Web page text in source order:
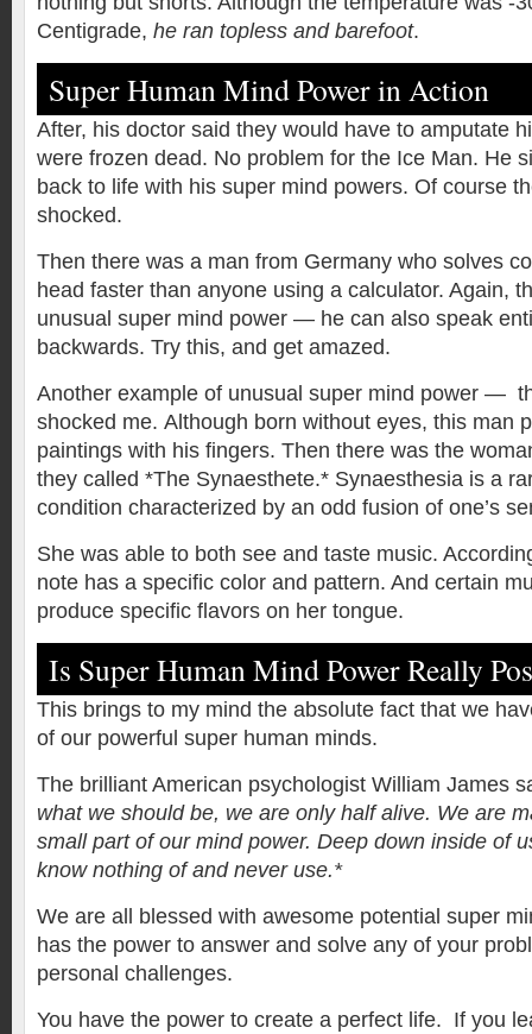
Centigrade, he ran topless and barefoot.
Super Human Mind Power in Action
After, his doctor said they would have to amputate
were frozen dead. No problem for the Ice Man. He
back to life with his super mind powers. Of course
shocked.
Then there was a man from Germany who solves
head faster than anyone using a calculator. Again,
unusual super mind power — he can also speak
backwards. Try this, and get amazed.
Another example of unusual super mind power —
shocked me. Although born without eyes, this man
paintings with his fingers. Then there was the
they called *The Synaesthete.* Synaesthesia is a
condition characterized by an odd fusion of one’s
She was able to both see and taste music.
note has a specific color and pattern. And certain
produce specific flavors on her tongue.
Is Super Human Mind Power Really
This brings to my mind the absolute fact that we
of our powerful super human minds.
The brilliant American psychologist William James
what we should be, we are only half alive. We are
small part of our mind power. Deep down inside of
know nothing of and never use.*
We are all blessed with awesome potential super
has the power to answer and solve any of your
personal challenges.
You have the power to create a perfect life. If you